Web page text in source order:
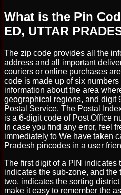
What is the Pin
ED, UTTAR
The zip code provides all the
address and all important
couriers or online purchases
code is made up of six
information about the area
geographical regions, and digit
Postal Service. The Postal
is a 6-digit code of Post Office
In case you find any error, feel
immediately to We have taken
Pradesh pincodes in a user
The first digit of a PIN indicates
indicates the sub-zone, and
two, indicates the sorting
make it easy to remember the